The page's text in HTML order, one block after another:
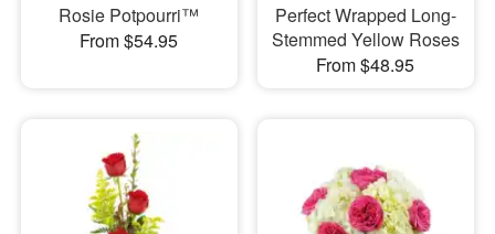
Rosie Potpourri™
From $54.95
Perfect Wrapped Long-
Stemmed Yellow Roses
From $48.95